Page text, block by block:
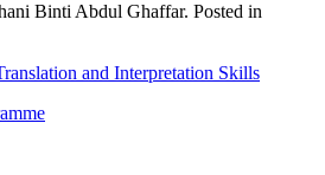
Binti Abdul Ghaffar. Posted in
and Interpretation Skills